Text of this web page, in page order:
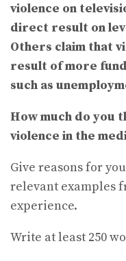
violence on
direct result on
Others claim that
result of more
such as
How much do you
violence in the
Give reasons for
relevant examples
experience.
Write at least 250